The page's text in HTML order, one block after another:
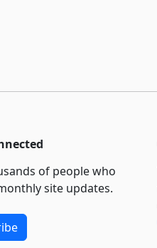
of people who
site updates.